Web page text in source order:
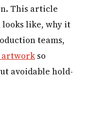
This article
like, why it
teams,
artwork so
avoidable hold-